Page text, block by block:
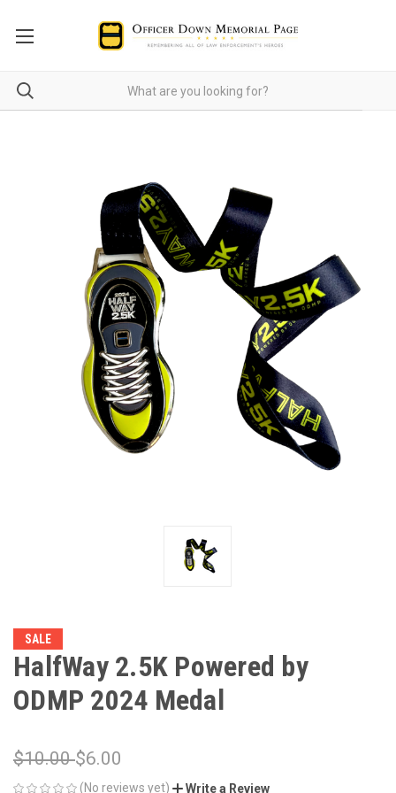
SALE
HalfWay 2.5K Powered by
ODMP 2024 Medal
$10.00$6.00
(No reviews yet) Write a Review